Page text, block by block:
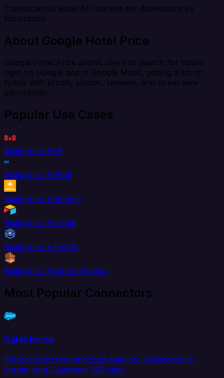
Transactional email API service for developers by
Rackspace.
About Google Hotel Price
Google Hotel Price allows users to search for hotels
right on Google and in Google Maps, getting a list of
hotels with prices, photos, reviews, and street view
panoramas.
Popular Use Cases
Mailgun to 8x8
Mailgun to AdRoll
Mailgun to Aftership
Mailgun to Airtable
Mailgun to AlloyDB
Mailgun to Amazon Kinesis
Most Popular Connectors
Salesforce
Extract data from and load data into Salesforce to
create your Customer 360 view.